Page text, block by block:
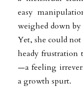
easy
weighed down
Yet, she could
heady frustration
—a feeling
a growth spurt.